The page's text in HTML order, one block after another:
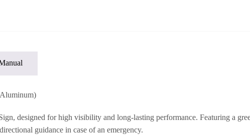
designed for high visibility and long-lasting performance. Featuring a
guidance in case of an emergency.